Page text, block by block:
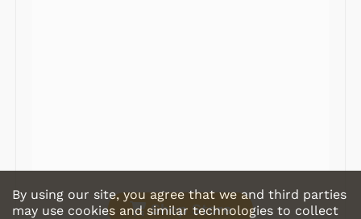
Shop Store
By using our site, you agree that we and third parties
may use cookies and similar technologies to collect